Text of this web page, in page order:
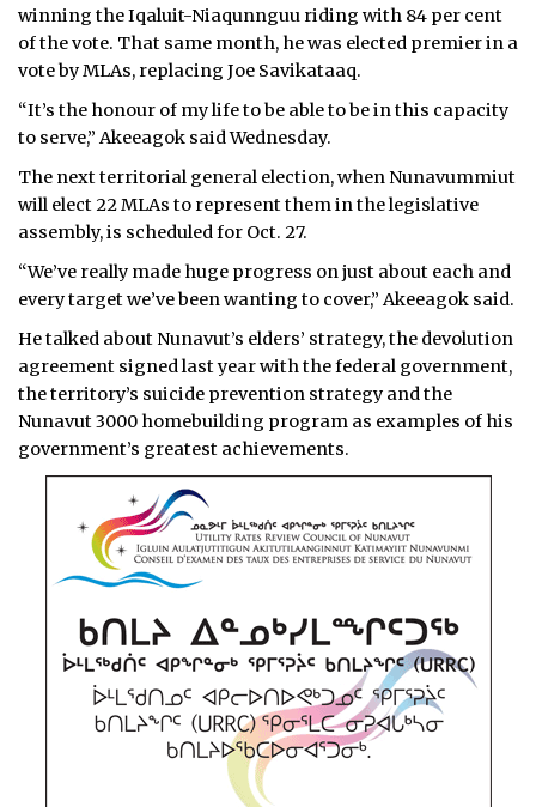
winning the Iqaluit-Niaqunnguu riding with 84 per cent
of the vote. That same month, he was elected premier in a
vote by MLAs, replacing Joe Savikataaq.
“It’s the honour of my life to be able to be in this capacity
to serve,” Akeeagok said Wednesday.
The next territorial general election, when Nunavummiut
will elect 22 MLAs to represent them in the legislative
assembly, is scheduled for Oct. 27.
“We’ve really made huge progress on just about each and
every target we’ve been wanting to cover,” Akeeagok said.
He talked about Nunavut’s elders’ strategy, the devolution
agreement signed last year with the federal government,
the territory’s suicide prevention strategy and the
Nunavut 3000 homebuilding program as examples of his
government’s greatest achievements.